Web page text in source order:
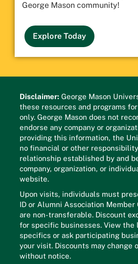
George Mason community!
Explore Today
Disclaimer: George Mason
these resources and programs
only. George Mason does not
endorse any company or
providing this information, the
no financial or other
relationship established by and
company, organization, or
website.
Upon visits, individuals must
ID or Alumni Association Member
are non-transferable. Discount
for specific businesses. View the
specifics or ask participating
your visit. Discounts may change
without notice.